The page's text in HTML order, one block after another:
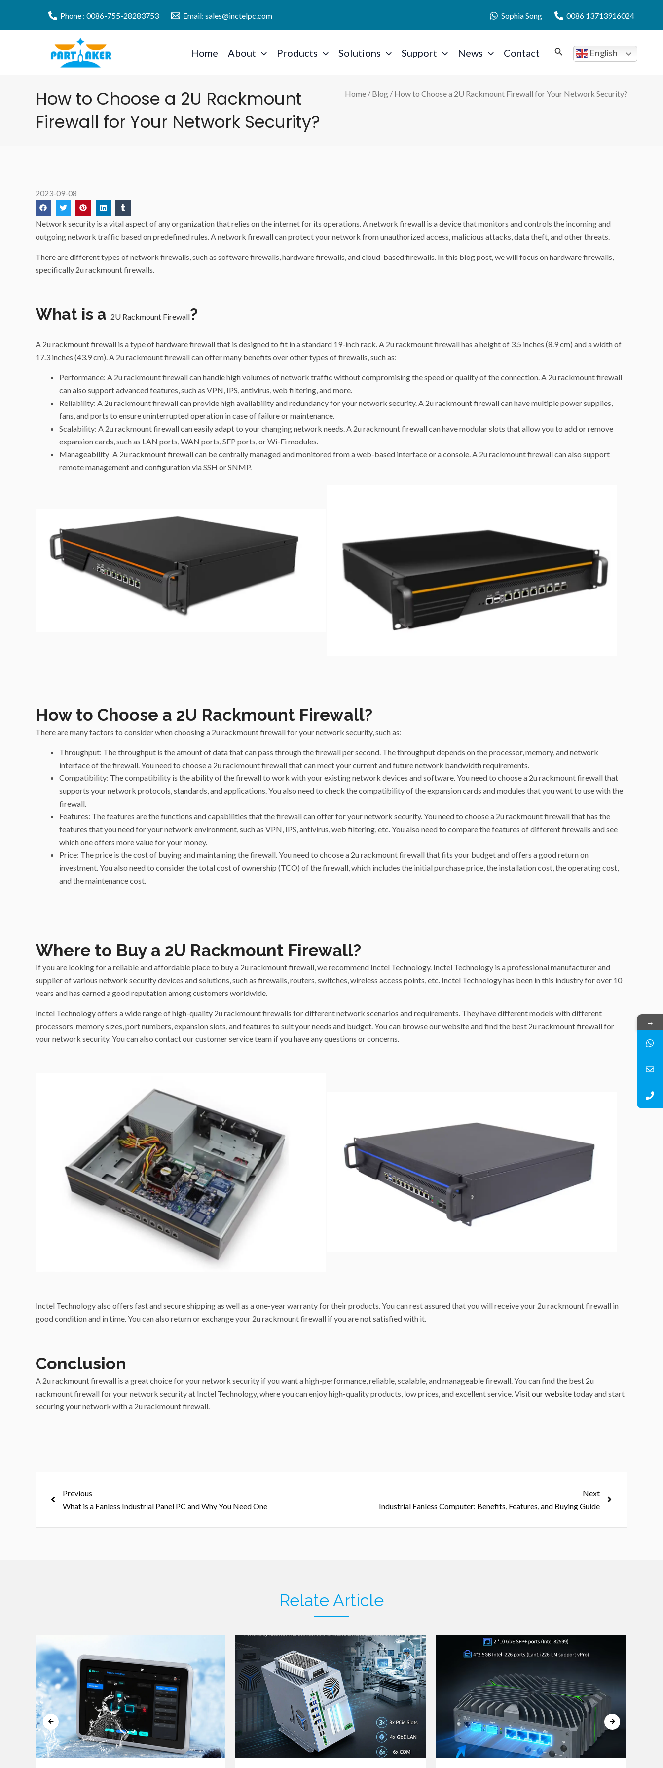
content
Phone : 0086-755-28283753 Email: sales@inctelpc.com Sophia Song 0086 13713916024
Home About Products Solutions Support News Contact English
How to Choose a 2U Rackmount
Firewall for Your Network Security?
Home / Blog / How to Choose a 2U Rackmount Firewall for Your Network Security?
2023-09-08
Network security is a vital aspect of any organization that relies on the internet for its operations. A network firewall is a device that monitors and controls the incoming and
outgoing network traffic based on predefined rules. A network firewall can protect your network from unauthorized access, malicious attacks, data theft, and other threats.
There are different types of network firewalls, such as software firewalls, hardware firewalls, and cloud-based firewalls. In this blog post, we will focus on hardware firewalls,
specifically 2u rackmount firewalls.
What is a 2U Rackmount Firewall?
A 2u rackmount firewall is a type of hardware firewall that is designed to fit in a standard 19-inch rack. A 2u rackmount firewall has a height of 3.5 inches (8.9 cm) and a width of
17.3 inches (43.9 cm). A 2u rackmount firewall can offer many benefits over other types of firewalls, such as:
Performance: A 2u rackmount firewall can handle high volumes of network traffic without compromising the speed or quality of the connection. A 2u rackmount firewall
can also support advanced features, such as VPN, IPS, antivirus, web filtering, and more.
Reliability: A 2u rackmount firewall can provide high availability and redundancy for your network security. A 2u rackmount firewall can have multiple power supplies,
fans, and ports to ensure uninterrupted operation in case of failure or maintenance.
Scalability: A 2u rackmount firewall can easily adapt to your changing network needs. A 2u rackmount firewall can have modular slots that allow you to add or remove
expansion cards, such as LAN ports, WAN ports, SFP ports, or Wi-Fi modules.
Manageability: A 2u rackmount firewall can be centrally managed and monitored from a web-based interface or a console. A 2u rackmount firewall can also support
remote management and configuration via SSH or SNMP.
How to Choose a 2U Rackmount Firewall?
There are many factors to consider when choosing a 2u rackmount firewall for your network security, such as:
Throughput: The throughput is the amount of data that can pass through the firewall per second. The throughput depends on the processor, memory, and network
interface of the firewall. You need to choose a 2u rackmount firewall that can meet your current and future network bandwidth requirements.
Compatibility: The compatibility is the ability of the firewall to work with your existing network devices and software. You need to choose a 2u rackmount firewall that
supports your network protocols, standards, and applications. You also need to check the compatibility of the expansion cards and modules that you want to use with the
firewall.
Features: The features are the functions and capabilities that the firewall can offer for your network security. You need to choose a 2u rackmount firewall that has the
features that you need for your network environment, such as VPN, IPS, antivirus, web filtering, etc. You also need to compare the features of different firewalls and see
which one offers more value for your money.
Price: The price is the cost of buying and maintaining the firewall. You need to choose a 2u rackmount firewall that fits your budget and offers a good return on
investment. You also need to consider the total cost of ownership (TCO) of the firewall, which includes the initial purchase price, the installation cost, the operating cost,
and the maintenance cost.
Where to Buy a 2U Rackmount Firewall?
If you are looking for a reliable and affordable place to buy a 2u rackmount firewall, we recommend Inctel Technology. Inctel Technology is a professional manufacturer and
supplier of various network security devices and solutions, such as firewalls, routers, switches, wireless access points, etc. Inctel Technology has been in this industry for over 10
years and has earned a good reputation among customers worldwide.
Inctel Technology offers a wide range of high-quality 2u rackmount firewalls for different network scenarios and requirements. They have different models with different
processors, memory sizes, port numbers, expansion slots, and features to suit your needs and budget. You can browse our website and find the best 2u rackmount firewall for
your network security. You can also contact our customer service team if you have any questions or concerns.
Inctel Technology also offers fast and secure shipping as well as a one-year warranty for their products. You can rest assured that you will receive your 2u rackmount firewall in
good condition and in time. You can also return or exchange your 2u rackmount firewall if you are not satisfied with it.
Conclusion
A 2u rackmount firewall is a great choice for your network security if you want a high-performance, reliable, scalable, and manageable firewall. You can find the best 2u
rackmount firewall for your network security at Inctel Technology, where you can enjoy high-quality products, low prices, and excellent service. Visitour websitetoday and start
securing your network with a 2u rackmount firewall.
Previous
What is a Fanless Industrial Panel PC and Why You Need One
Next
Industrial Fanless Computer: Benefits, Features, and Buying Guide
Relate Article
→